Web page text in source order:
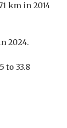
km in 2014
2024.
to 33.8